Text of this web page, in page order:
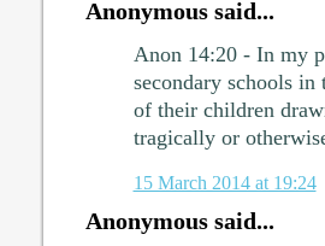
Anonymous said...
Anon 14:20 - In my
secondary schools
of their children
tragically or
15 March 2014 at 19:24
Anonymous said...